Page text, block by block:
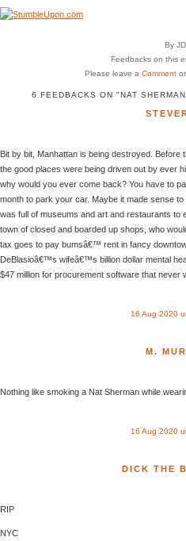
By
Feedbacks on this
Please leave a Comment
6 FEEDBACKS ON "NAT
Bit by bit, Manhattan is being destroyed.
the good places were being driven out by ever
why would you ever come back? You have to
month to park your car. Maybe it made sense
was full of museums and art and restaurants
town of closed and boarded up shops, who
tax goes to pay bumsâ€™ rent in fancy
DeBlasioâ€™s wifeâ€™s billion dollar mental
$47 million for procurement software that never
16 Aug 2020
M.
Nothing like smoking a Nat Sherman while
16 Aug 2020
DICK THE
RIP
NYC